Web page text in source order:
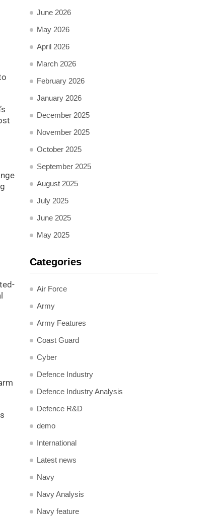
June 2026
May 2026
April 2026
March 2026
February 2026
January 2026
December 2025
November 2025
October 2025
September 2025
August 2025
July 2025
June 2025
May 2025
Categories
Air Force
Army
Army Features
Coast Guard
Cyber
Defence Industry
Defence Industry Analysis
Defence R&D
demo
International
Latest news
Navy
Navy Analysis
Navy feature